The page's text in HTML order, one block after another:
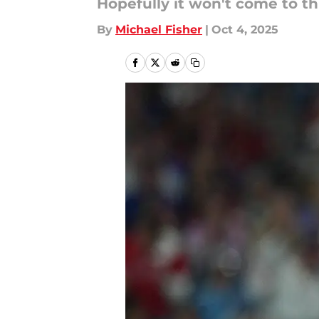
Hopefully it won't come to
By Michael Fisher | Oct 4, 2025